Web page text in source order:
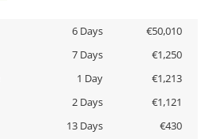
6 Days
€50,010
7 Days
€1,250
1 Day
€1,213
2 Days
€1,121
13 Days
€430